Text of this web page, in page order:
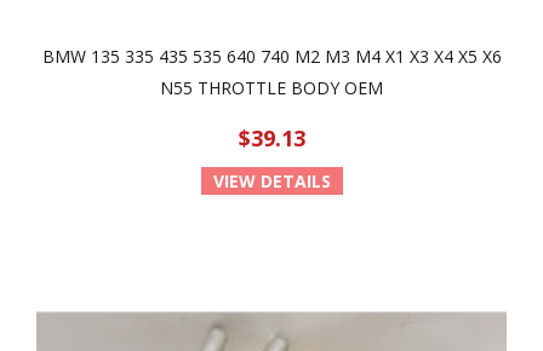
BMW 135 335 435 535 640 740 M2 M3 M4 X1 X3 X4 X5 X6
N55 THROTTLE BODY OEM
$39.13
VIEW DETAILS